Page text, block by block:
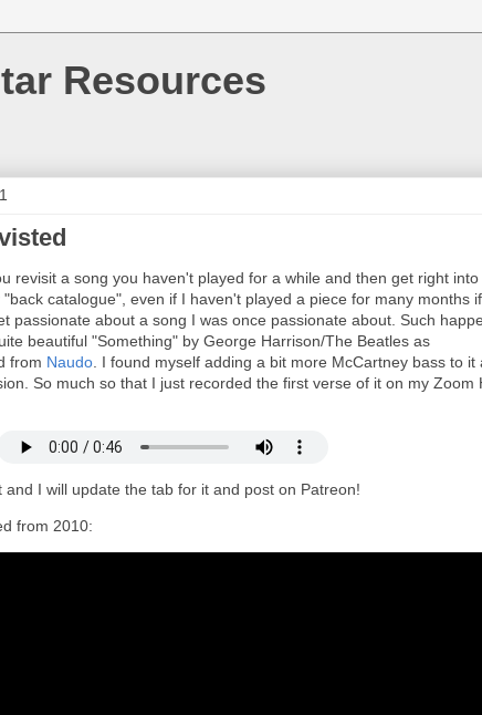
Resources
revisit a song you haven't played for a while and then get right
catalogue", even if I haven't played a piece for many months
passionate about a song I was once passionate about. Such
beautiful "Something" by George Harrison/The Beatles as
from Naudo . I found myself adding a bit more McCartney bass to it
So much so that I just recorded the first verse of it on my Zoom
I will update the tab for it and post on Patreon!
from 2010: